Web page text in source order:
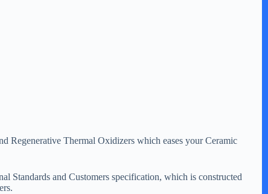
Regenerative Thermal Oxidizers which eases your Ceramic
Standards and Customers specification, which is constructed